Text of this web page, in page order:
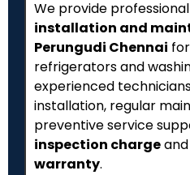
We provide professional
installation and
Perungudi Chennai
refrigerators and
experienced
installation, regular
preventive service
inspection chargeand
warranty.